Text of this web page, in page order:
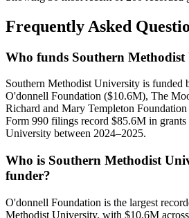
Frequently Asked
Who funds Southern Methodist
Southern Methodist University is funded
O'donnell Foundation ($10.6M), The
Richard and Mary Templeton
Form 990 filings record $85.6M in
University between 2024–2025.
Who is Southern Methodist
funder?
O'donnell Foundation is the largest
Methodist University, with $10.6M